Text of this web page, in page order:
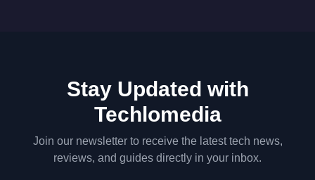
Stay Updated with
Techlomedia
Join our newsletter to receive the latest tech news,
reviews, and guides directly in your inbox.